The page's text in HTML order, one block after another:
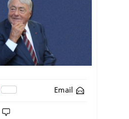
Email